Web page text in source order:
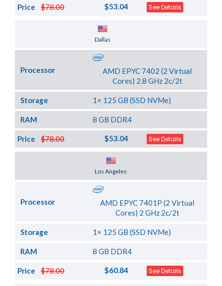
$78.00
Price $53.04 See Details
Dallas
Processor
AMD EPYC 7402 (2 Virtual
Cores) 2.8 GHz 2c/2t
Storage 1× 125 GB (SSD NVMe)
RAM 8 GB DDR4
$78.00
Price $53.04 See Details
Los Angeles
Processor
AMD EPYC 7401P (2 Virtual
Cores) 2 GHz 2c/2t
Storage 1× 125 GB (SSD NVMe)
RAM 8 GB DDR4
$78.00
Price $60.84 See Details